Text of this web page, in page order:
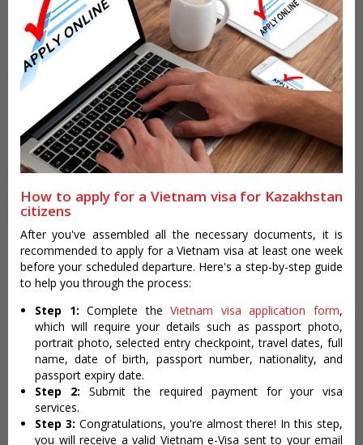
How to apply for a Vietnam visa for Kazakhstan
citizens
After you've assembled all the necessary documents, it is
recommended to apply for a Vietnam visa at least one week
before your scheduled departure. Here's a step-by-step guide
to help you through the process:
Step 1:Complete theVietnam visa application form,
which will require your details such as passport photo,
portrait photo, selected entry checkpoint, travel dates, full
name, date of birth, passport number, nationality, and
passport expiry date.
Step 2: Submit the required payment for your visa
services.
Step 3: Congratulations, you're almost there! In this step,
you will receive a valid Vietnam e-Visa sent to your email